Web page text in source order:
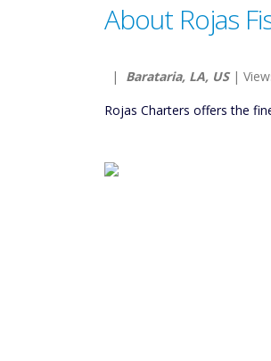
About Rojas
| Barataria, LA, US|
Rojas Charters offers the